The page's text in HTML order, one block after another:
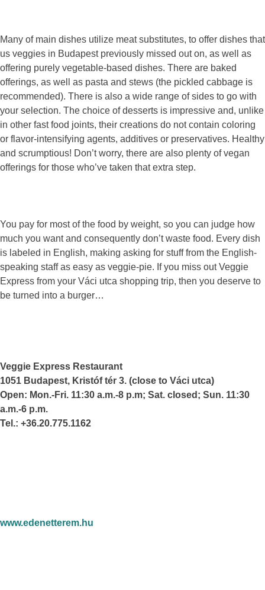
Many of main dishes utilize meat substitutes, to offer dishes that
us veggies in Budapest previously missed out on, as well as
offering purely vegetable-based dishes. There are baked
offerings, as well as pasta and stews (the pickled cabbage is
recommended). There is also a wide range of sides to go with
your selection. The choice of desserts is impressive and, unlike
in other fast food joints, their creations do not contain coloring
or flavor-intensifying agents, additives or preservatives. Healthy
and scrumptious! Don’t worry, there are also plenty of vegan
offerings for those who’ve taken that extra step.
You pay for most of the food by weight, so you can judge how
much you want and consequently don’t waste food. Every dish
is labeled in English, making asking for stuff from the English-
speaking staff as easy as veggie-pie. If you miss out Veggie
Express from your Váci utca shopping trip, then you deserve to
be turned into a burger…
Veggie Express Restaurant
1051 Budapest, Kristóf tér 3. (close to Váci utca)
Open: Mon.-Fri. 11:30 a.m.-8 p.m; Sat. closed; Sun. 11:30
a.m.-6 p.m.
Tel.: +36.20.775.1162
www.edenetterem.hu